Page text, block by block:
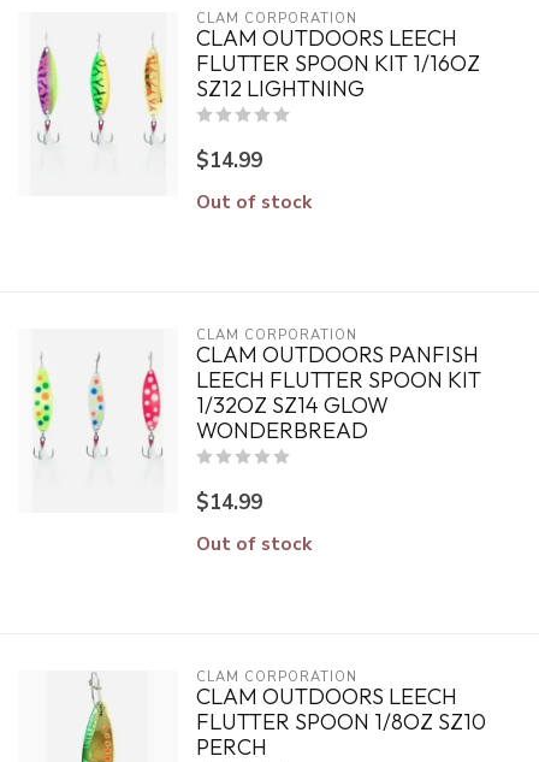
CLAM CORPORATION
CLAM OUTDOORS LEECH
FLUTTER SPOON KIT 1/16OZ
SZ12 LIGHTNING
$14.99
Out of stock
CLAM CORPORATION
CLAM OUTDOORS PANFISH
LEECH FLUTTER SPOON KIT
1/32OZ SZ14 GLOW
WONDERBREAD
$14.99
Out of stock
CLAM CORPORATION
CLAM OUTDOORS LEECH
FLUTTER SPOON 1/8OZ SZ10
PERCH